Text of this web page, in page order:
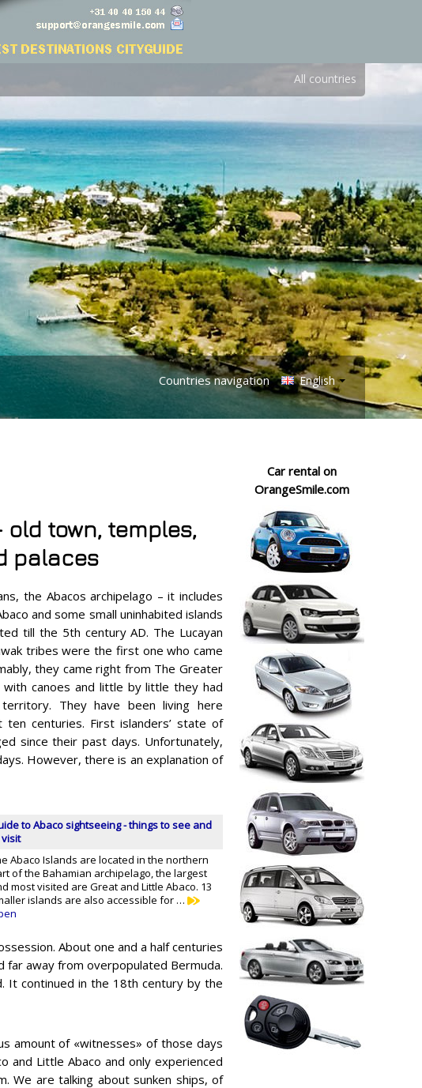
All countries
Countries navigation English
town, temples,
palaces
the Abacos archipelago – it includes
and some small uninhabited islands
till the 5th century AD. The Lucayan
tribes were the first one who came
they came right from The Greater
with canoes and little by little they had
They have been living here
ten centuries. First islanders’ state of
since their past days. Unfortunately,
However, there is an explanation of
to Abaco sightseeing - things to see and
Abaco Islands are located in the northern
of the Bahamian archipelago, the largest
most visited are Great and Little Abaco. 13
islands are also accessible for …
About one and a half centuries
far away from overpopulated Bermuda.
It continued in the 18th century by the
amount of «witnesses» of those days
and Little Abaco and only experienced
We are talking about sunken ships, of
Car rental on
OrangeSmile.com